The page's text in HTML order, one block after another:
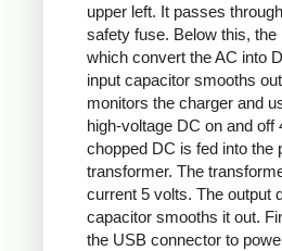
upper left. It passes
safety fuse. Below this,
which convert the AC into
input capacitor smooths
monitors the charger and
high-voltage DC on and
chopped DC is fed into the
transformer. The
current 5 volts. The output
capacitor smooths it out.
the USB connector to